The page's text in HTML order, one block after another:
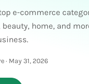
e-commerce
home, and
· May 31, 2026